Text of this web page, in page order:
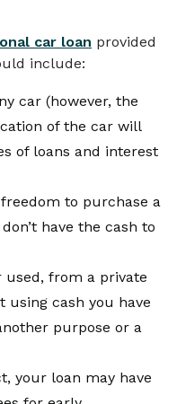
car loan provided
include:
car (however, the
of the car will
of loans and interest
to purchase a
have the cash to
used, from a private
cash you have
purpose or a
your loan may have